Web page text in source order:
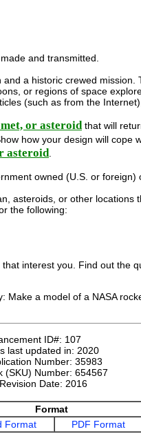
and transmitted.
a historic crewed
or regions of space
(such as from the
or asteroid that will
how your design will cope
asteroid
owned (U.S. or foreign)
asteroids, or other
the following:
interest you. Find out the
a model of a NASA
ID#: 107
last updated in: 2020
Number: 35983
(SKU) Number: 654567
Date: 2016
Format
Format
PDF Format